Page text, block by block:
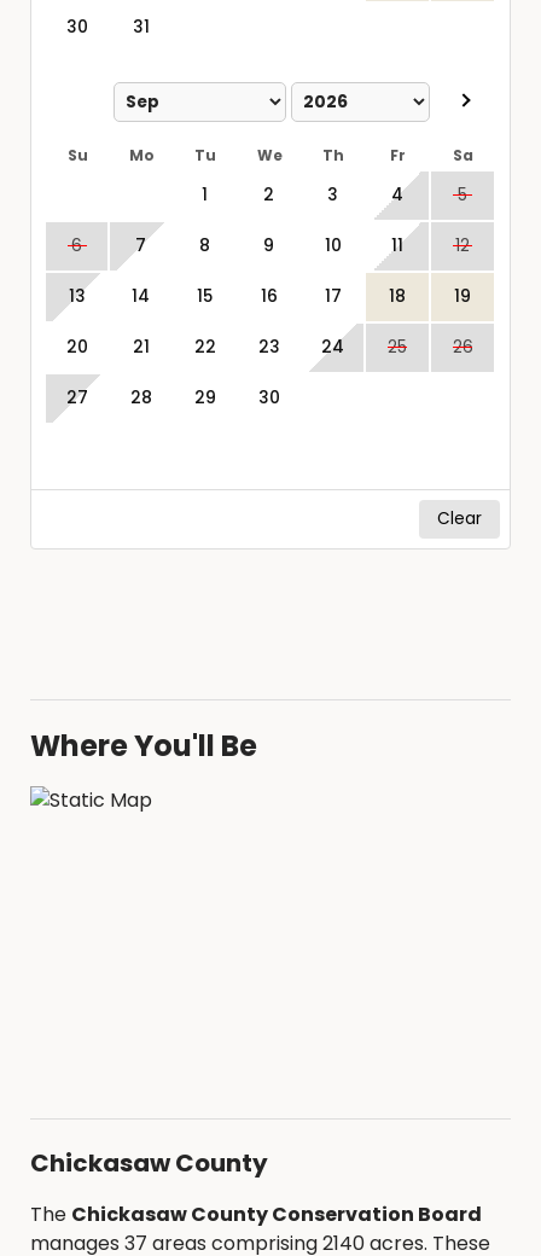
30 31
Su Mo Tu We Th Fr Sa
1 2 3 4 5
6 7 8 9 10 11 12
13 14 15 16 17 18 19
20 21 22 23 24 25 26
27 28 29 30
Clear
Where You'll Be
Chickasaw County
The Chickasaw County Conservation Board
manages 37 areas comprising 2140 acres. These